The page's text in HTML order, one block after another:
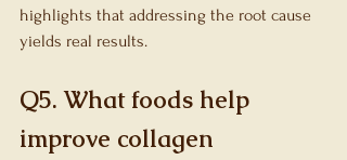
highlights that addressing the root cause
yields real results.
Q5. What foods help
improve collagen